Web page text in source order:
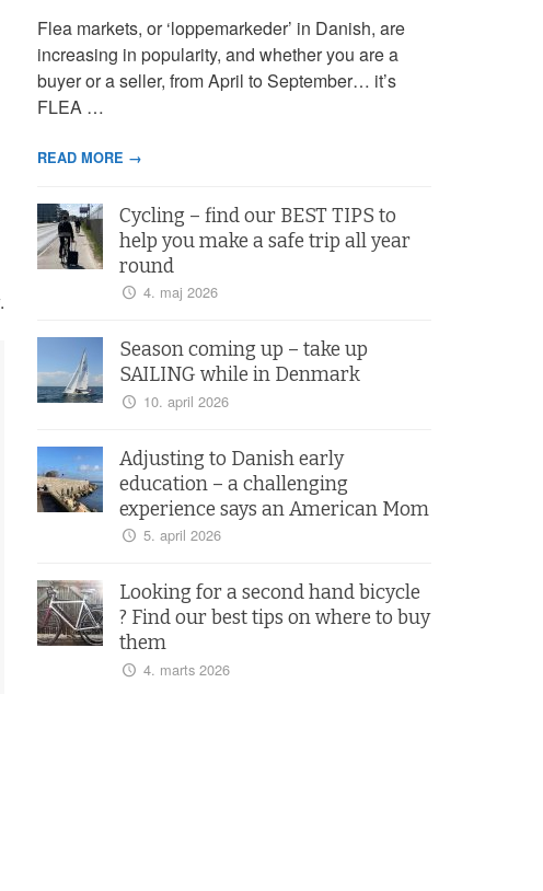
Flea markets, or ‘loppemarkeder’ in Danish, are
increasing in popularity, and whether you are a
buyer or a seller, from April to September… it’s
FLEA …
READ MORE →
Cycling – find our BEST TIPS to
help you make a safe trip all year
round
4. maj 2026
Season coming up – take up
SAILING while in Denmark
10. april 2026
Adjusting to Danish early
education – a challenging
experience says an American Mom
5. april 2026
Looking for a second hand bicycle
? Find our best tips on where to buy
them
4. marts 2026